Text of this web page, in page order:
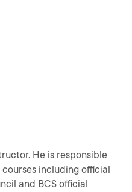
He is responsible
including official
and BCS official